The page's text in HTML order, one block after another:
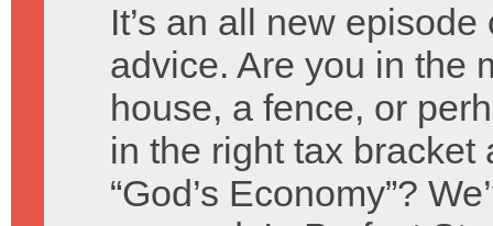
It’s an all new
advice. Are you in the
house, a fence, or
in the right tax bracket
“God’s Economy”?